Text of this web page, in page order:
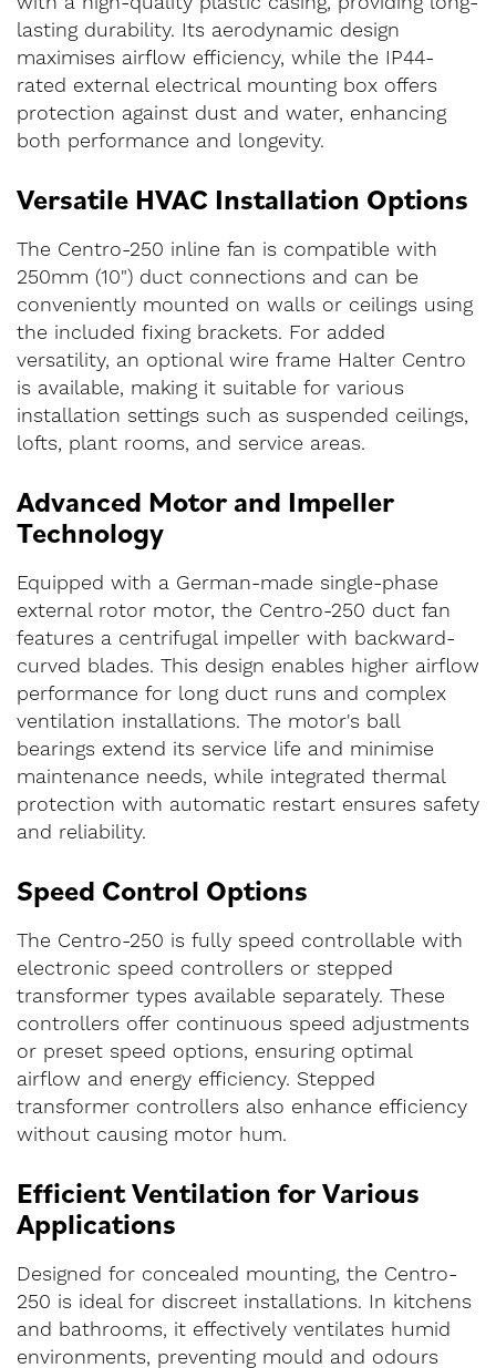
lasting durability. Its aerodynamic design
maximises airflow efficiency, while the IP44-
rated external electrical mounting box offers
protection against dust and water, enhancing
both performance and longevity.
Versatile HVAC Installation Options
The Centro-250 inline fan is compatible with
250mm (10") duct connections and can be
conveniently mounted on walls or ceilings using
the included fixing brackets. For added
versatility, an optional wire frame Halter Centro
is available, making it suitable for various
installation settings such as suspended ceilings,
lofts, plant rooms, and service areas.
Advanced Motor and Impeller
Technology
Equipped with a German-made single-phase
external rotor motor, the Centro-250 duct fan
features a centrifugal impeller with backward-
curved blades. This design enables higher airflow
performance for long duct runs and complex
ventilation installations. The motor's ball
bearings extend its service life and minimise
maintenance needs, while integrated thermal
protection with automatic restart ensures safety
and reliability.
Speed Control Options
The Centro-250 is fully speed controllable with
electronic speed controllers or stepped
transformer types available separately. These
controllers offer continuous speed adjustments
or preset speed options, ensuring optimal
airflow and energy efficiency. Stepped
transformer controllers also enhance efficiency
without causing motor hum.
Efficient Ventilation for Various
Applications
Designed for concealed mounting, the Centro-
250 is ideal for discreet installations. In kitchens
and bathrooms, it effectively ventilates humid
environments, preventing mould and odours